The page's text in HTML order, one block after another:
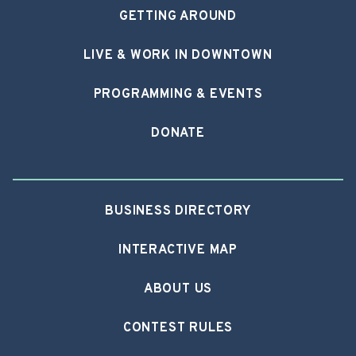
GETTING AROUND
LIVE & WORK IN DOWNTOWN
PROGRAMMING & EVENTS
DONATE
BUSINESS DIRECTORY
INTERACTIVE MAP
ABOUT US
CONTEST RULES